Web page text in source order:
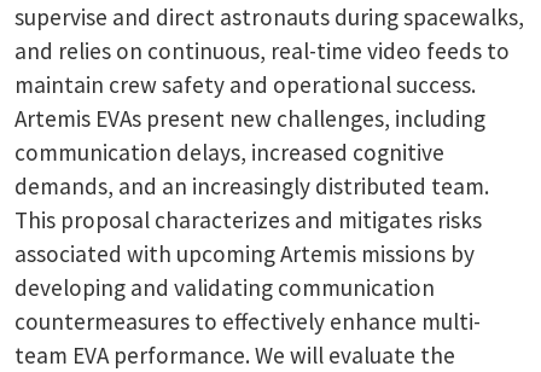
supervise and direct astronauts during spacewalks,
and relies on continuous, real-time video feeds to
maintain crew safety and operational success.
Artemis EVAs present new challenges, including
communication delays, increased cognitive
demands, and an increasingly distributed team.
This proposal characterizes and mitigates risks
associated with upcoming Artemis missions by
developing and validating communication
countermeasures to effectively enhance multi-
team EVA performance. We will evaluate the